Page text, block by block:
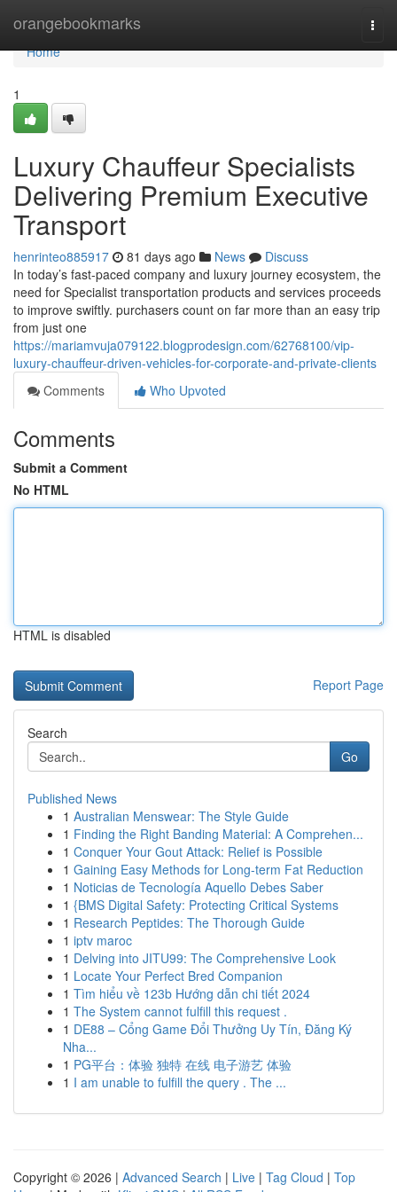
orangebookmarks
Home
Home
1
Luxury Chauffeur Specialists
Delivering Premium Executive
Transport
henrinteo885917 81 days ago News
Discuss
In today’s fast-paced company and luxury journey ecosystem, the
need for Specialist transportation products and services proceeds
to improve swiftly. purchasers count on far more than an easy trip
from just one
https://mariamvuja079122.blogprodesign.com/62768100/vip-
luxury-chauffeur-driven-vehicles-for-corporate-and-private-clients
Comments
Who Upvoted
Comments
Submit a Comment
No HTML
HTML is disabled
Report Page
Search
Go
Published News
1 Australian Menswear: The Style Guide
1 Finding the Right Banding Material: A Comprehen...
1 Conquer Your Gout Attack: Relief is Possible
1 Gaining Easy Methods for Long-term Fat Reduction
1 Noticias de Tecnología Aquello Debes Saber
1 {BMS Digital Safety: Protecting Critical Systems
1 Research Peptides: The Thorough Guide
1 iptv maroc
1 Delving into JITU99: The Comprehensive Look
1 Locate Your Perfect Bred Companion
1 Tìm hiểu về 123b Hướng dẫn chi tiết 2024
1 The System cannot fulfill this request .
1 DE88 – Cổng Game Đổi Thưởng Uy Tín, Đăng Ký
Nha...
1 PG平台：体验 独特 在线 电子游艺 体验
1 I am unable to fulfill the query . The ...
Copyright © 2026 | Advanced Search | Live | Tag Cloud | Top